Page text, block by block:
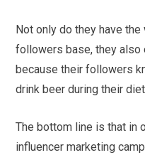
Not only do they have
followers base, they also
because their followers
drink beer during their
The bottom line is that in
influencer marketing